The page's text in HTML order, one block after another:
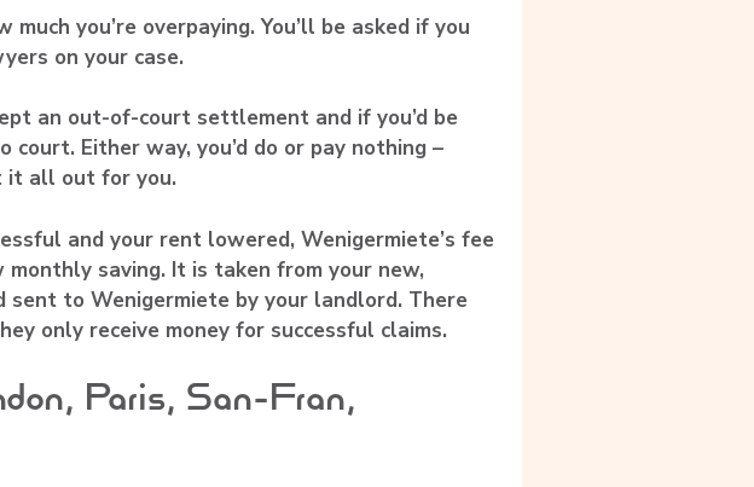
you’re overpaying. You’ll be asked if you
on your case.
an out-of-court settlement and if you’d be
Either way, you’d do or pay nothing –
it all out for you.
and your rent lowered, Wenigermiete’s fee
saving. It is taken from your new,
sent to Wenigermiete by your landlord. There
only receive money for successful claims.
Paris, San-Fran,